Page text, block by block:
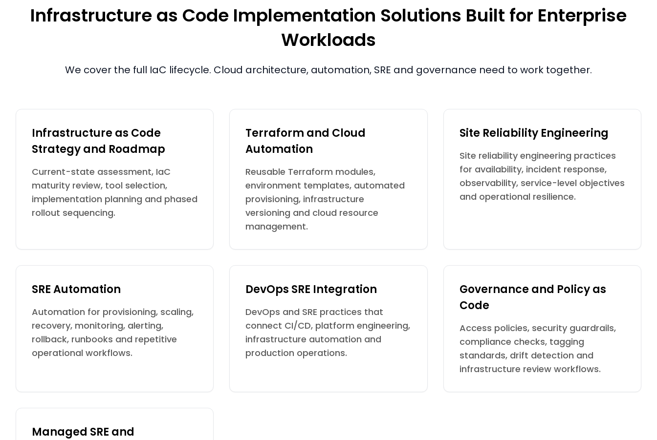
Infrastructure as Code Implementation Solutions Built for Enterprise
Workloads
We cover the full IaC lifecycle. Cloud architecture, automation, SRE and governance need to work together.
Infrastructure as Code
Strategy and Roadmap
Current-state assessment, IaC
maturity review, tool selection,
implementation planning and phased
rollout sequencing.
Terraform and Cloud
Automation
Reusable Terraform modules,
environment templates, automated
provisioning, infrastructure
versioning and cloud resource
management.
Site Reliability Engineering
Site reliability engineering practices
for availability, incident response,
observability, service-level objectives
and operational resilience.
SRE Automation
Automation for provisioning, scaling,
recovery, monitoring, alerting,
rollback, runbooks and repetitive
operational workflows.
DevOps SRE Integration
DevOps and SRE practices that
connect CI/CD, platform engineering,
infrastructure automation and
production operations.
Governance and Policy as
Code
Access policies, security guardrails,
compliance checks, tagging
standards, drift detection and
infrastructure review workflows.
Managed SRE and